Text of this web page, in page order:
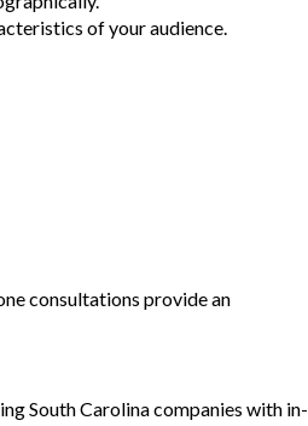
of your audience.
consultations provide an
South Carolina companies with in-